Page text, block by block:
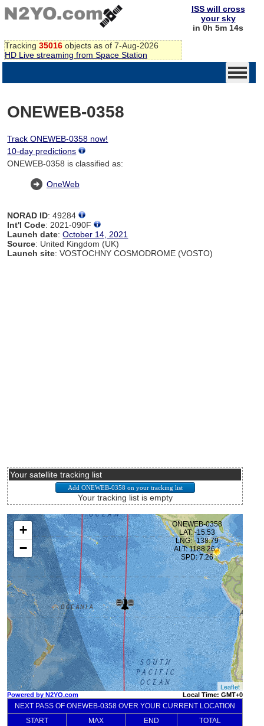
Tracking 35016 objects as of 7-Aug-2026
HD Live streaming from Space Station
ISS will cross
your sky
in 0h 5m 14s
ONEWEB-0358
Track ONEWEB-0358 now!
10-day predictions
ONEWEB-0358 is classified as:
OneWeb
NORAD ID: 49284
Int'l Code: 2021-090F
Launch date:October 14, 2021
Source: United Kingdom (UK)
Launch site: VOSTOCHNY COSMODROME (VOSTO)
Your satellite tracking list
Your tracking list is empty